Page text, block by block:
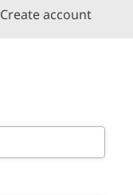
Create account